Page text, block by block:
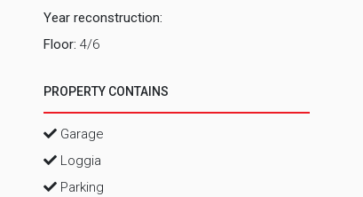
Year reconstruction:
Floor: 4/6
PROPERTY CONTAINS
Garage
Loggia
Parking